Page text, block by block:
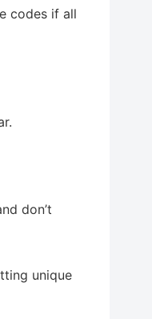
codes if all
don’t
unique